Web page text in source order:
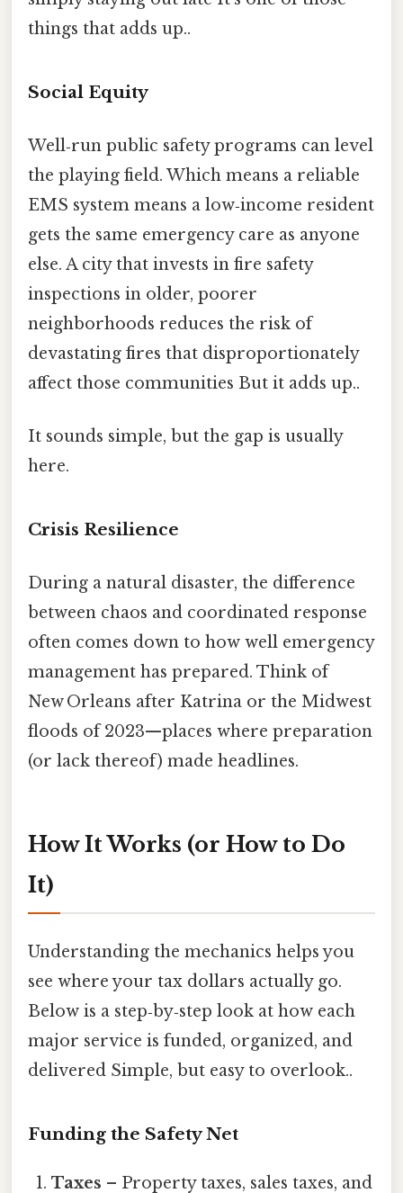
things that adds up..
Social Equity
Well‑run public safety programs can level
the playing field. Which means a reliable
EMS system means a low‑income resident
gets the same emergency care as anyone
else. A city that invests in fire safety
inspections in older, poorer
neighborhoods reduces the risk of
devastating fires that disproportionately
affect those communities But it adds up..
It sounds simple, but the gap is usually
here.
Crisis Resilience
During a natural disaster, the difference
between chaos and coordinated response
often comes down to how well emergency
management has prepared. Think of
New Orleans after Katrina or the Midwest
floods of 2023—places where preparation
(or lack thereof) made headlines.
How It Works (or How to Do
It)
Understanding the mechanics helps you
see where your tax dollars actually go.
Below is a step‑by‑step look at how each
major service is funded, organized, and
delivered Simple, but easy to overlook..
Funding the Safety Net
Taxes – Property taxes, sales taxes, and